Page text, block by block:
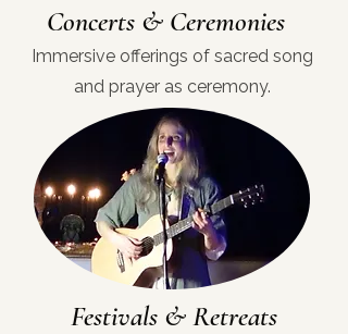
Concerts & Ceremonies
Immersive offerings of sacred song
and prayer as ceremony.
Festivals & Retreats